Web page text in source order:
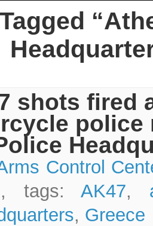
shots fired
police
Control
, tags: AK47,
, Greece